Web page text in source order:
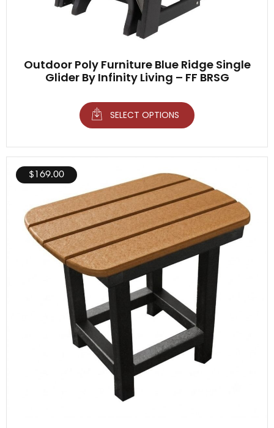
Outdoor Poly Furniture Blue Ridge Single
Glider By Infinity Living – FF BRSG
SELECT OPTIONS
$169.00